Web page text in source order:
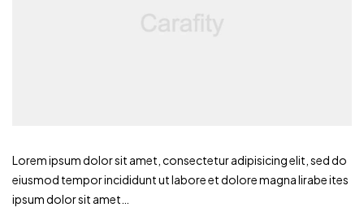
Lorem ipsum dolor sit amet, consectetur adipisicing elit, sed do
eiusmod tempor incididunt ut labore et dolore magna lirabe ites
ipsum dolor sit amet…